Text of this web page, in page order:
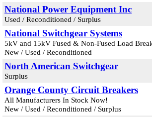
National Power Equipment Inc
Used / Reconditioned / Surplus
National Switchgear Systems
5kV and 15kV Fused & Non-Fused Load
New / Used / Reconditioned
North American Switchgear
Surplus
Orange County Circuit Breakers
All Manufacturers In Stock Now!
New / Used / Reconditioned / Surplus